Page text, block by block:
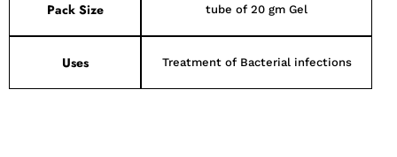
Pack Size tube of 20 gm Gel
Uses Treatment of Bacterial infections